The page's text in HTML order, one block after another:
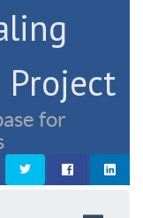
Project
for